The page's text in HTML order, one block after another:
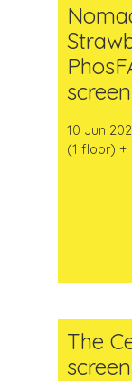
10 Jun
(1 floor) +
The